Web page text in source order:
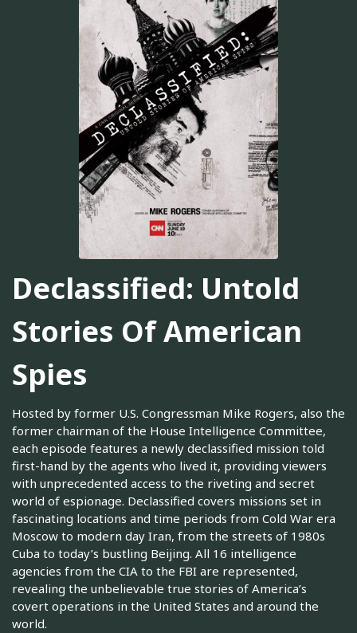
Declassified: Untold
Stories Of American
Spies
Hosted by former U.S. Congressman Mike Rogers, also the
former chairman of the House Intelligence Committee,
each episode features a newly declassified mission told
first-hand by the agents who lived it, providing viewers
with unprecedented access to the riveting and secret
world of espionage. Declassified covers missions set in
fascinating locations and time periods from Cold War era
Moscow to modern day Iran, from the streets of 1980s
Cuba to today’s bustling Beijing. All 16 intelligence
agencies from the CIA to the FBI are represented,
revealing the unbelievable true stories of America’s
covert operations in the United States and around the
world.